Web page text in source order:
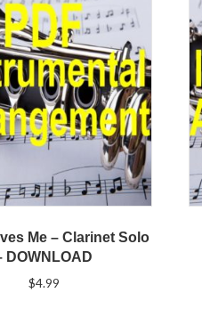
Me – Clarinet Solo
DOWNLOAD
$4.99